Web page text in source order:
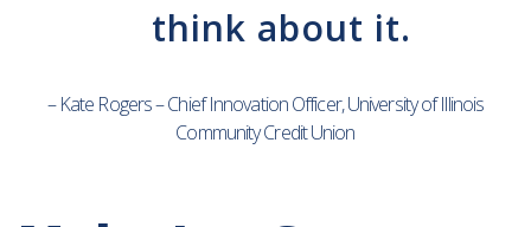
think about it.
– Kate Rogers – Chief Innovation Officer, University of Illinois
Community Credit Union